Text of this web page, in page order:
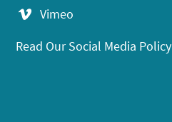
Vimeo
Read Our Social Media Policy